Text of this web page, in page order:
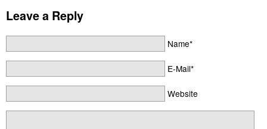
Leave a Reply
Name*
E-Mail*
Website